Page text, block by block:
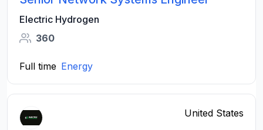
Electric Hydrogen
360
Full time Energy
United States